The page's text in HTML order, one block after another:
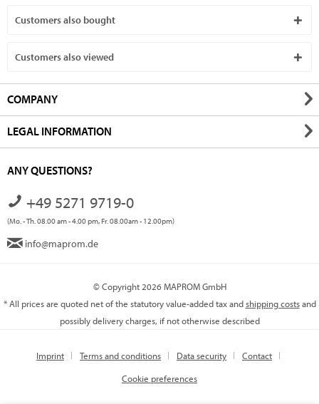
Customers also bought
Customers also viewed
COMPANY
LEGAL INFORMATION
ANY QUESTIONS?
+49 5271 9719-0
(Mo. - Th. 08.00 am - 4.00 pm, Fr. 08.00am - 12.00pm)
info@maprom.de
© Copyright 2026 MAPROM GmbH
* All prices are quoted net of the statutory value-added tax andshipping costsand
possibly delivery charges, if not otherwise described
Imprint Terms and conditions Data security
Contact
Cookie preferences